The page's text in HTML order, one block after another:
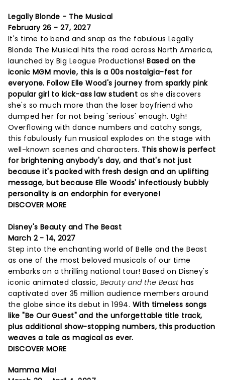
Legally Blonde - The Musical
February 26 - 27, 2027
It's time to bend and snap as the fabulous Legally
Blonde The Musical hits the road across North America,
launched by Big League Productions!Based on the
iconic MGM movie, this is a 00s nostalgia-fest for
everyone. Follow Elle Wood's journey from sparkly pink
popular girl to kick-ass law student as she discovers
she's so much more than the loser boyfriend who
dumped her for not being 'serious' enough. Ugh!
Overflowing with dance numbers and catchy songs,
this fabulously fun musical explodes on the stage with
well-known scenes and characters. This show is perfect
for brightening anybody's day, and that's not just
because it's packed with fresh design and an uplifting
message, but because Elle Woods' infectiously bubbly
personality is an endorphin for everyone!
DISCOVER MORE
Disney's Beauty and The Beast
March 2 - 14, 2027
Step into the enchanting world of Belle and the Beast
as one of the most beloved musicals of our time
embarks on a thrilling national tour! Based on Disney's
iconic animated classic, Beauty and the Beast has
captivated over 35 million audience members around
the globe since its debut in 1994. With timeless songs
like "Be Our Guest" and the unforgettable title track,
plus additional show-stopping numbers, this production
weaves a tale as magical as ever.
DISCOVER MORE
Mamma Mia!